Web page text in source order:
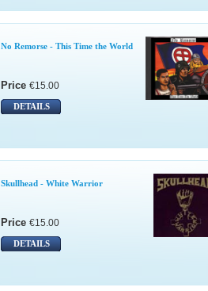
No Remorse - This Time the World
Price €15.00
DETAILS
Skullhead - White Warrior
Price €15.00
DETAILS